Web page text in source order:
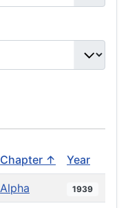
Chapter ↑ Year
Alpha 1939